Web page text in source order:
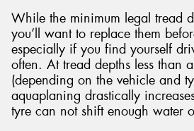
While the minimum legal tread
you’ll want to replace them
especially if you find yourself
often. At tread depths less than
(depending on the vehicle and
aquaplaning drastically
tyre can not shift enough water